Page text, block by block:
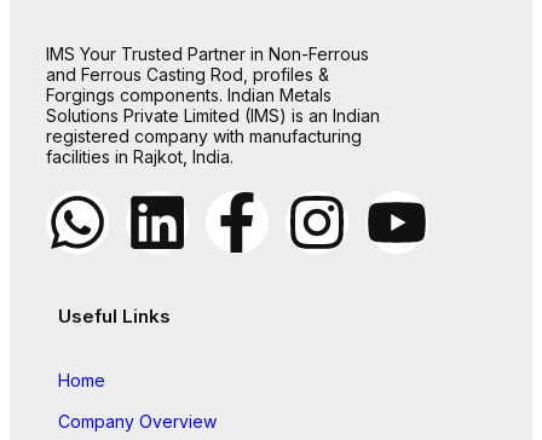
IMS Your Trusted Partner in Non-Ferrous
and Ferrous Casting Rod, profiles &
Forgings components. Indian Metals
Solutions Private Limited (IMS) is an Indian
registered company with manufacturing
facilities in Rajkot, India.
Useful Links
Home
Company Overview